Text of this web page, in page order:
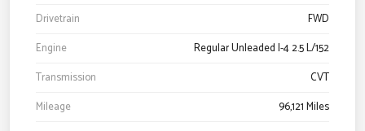
Drivetrain
FWD
Engine
Regular Unleaded I-4 2.5 L/152
Transmission
CVT
Mileage
96,121 Miles